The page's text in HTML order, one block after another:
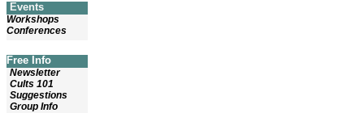
Events
Workshops
Conferences
Free Info
Newsletter
Cults 101
Suggestions
Group Info